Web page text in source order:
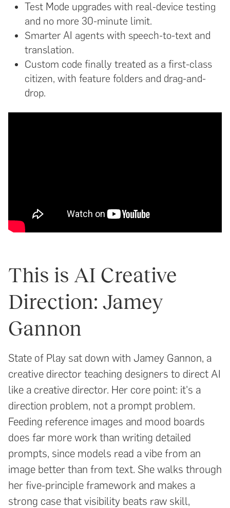
Test Mode upgrades with real-device testing
and no more 30-minute limit.
Smarter AI agents with speech-to-text and
translation.
Custom code finally treated as a first-class
citizen, with feature folders and drag-and-
drop.
This is AI Creative
Direction: Jamey
Gannon
State of Play sat down with Jamey Gannon, a
creative director teaching designers to direct AI
like a creative director. Her core point: it's a
direction problem, not a prompt problem.
Feeding reference images and mood boards
does far more work than writing detailed
prompts, since models read a vibe from an
image better than from text. She walks through
her five-principle framework and makes a
strong case that visibility beats raw skill,